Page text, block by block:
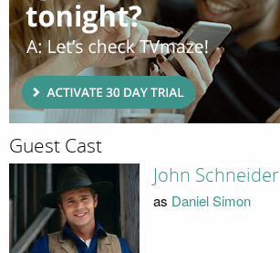
Guest Cast
John Schneider
as Daniel Simon